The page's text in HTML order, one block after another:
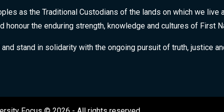
as the Traditional Custodians of the lands on which we live
honour the enduring strength, knowledge and cultures of First
stand in solidarity with the ongoing pursuit of truth, justice